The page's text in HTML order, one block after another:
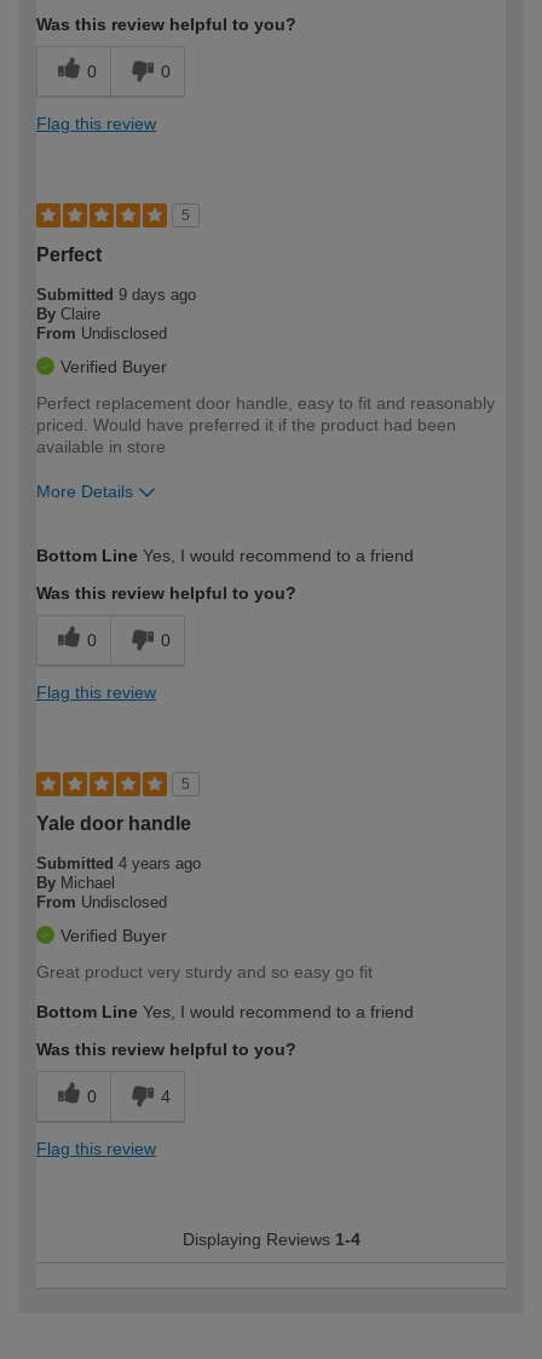
Was this review helpful to you?
0 0
Flag this review
5
Perfect
Submitted 9 days ago
By Claire
From Undisclosed
Verified Buyer
Perfect replacement door handle, easy to fit and reasonably
priced. Would have preferred it if the product had been
available in store
More Details
expertise?
Bottom Line Yes, I would recommend to a friend
Was this review helpful to you?
0 0
Flag this review
5
Yale door handle
Submitted 4 years ago
By Michael
From Undisclosed
Verified Buyer
Great product very sturdy and so easy go fit
Bottom Line Yes, I would recommend to a friend
Was this review helpful to you?
0 4
Flag this review
Displaying Reviews 1-4